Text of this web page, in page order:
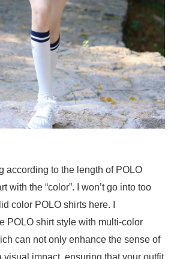
according to the length of POLO
with the “color”. I won’t go into too
color POLO shirts here. I
POLO shirt style with multi-color
can not only enhance the sense of
visual impact, ensuring that your outfit